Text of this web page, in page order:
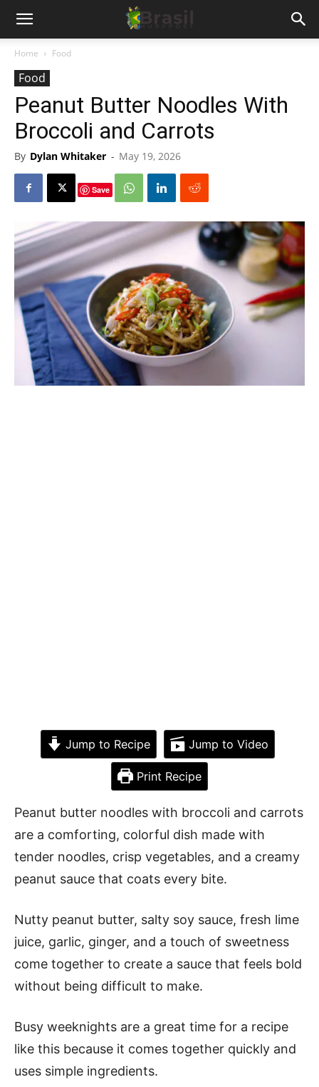
Home Food
Food
Peanut Butter Noodles With
Broccoli and Carrots
By Dylan Whitaker - May 19, 2026
Save
Jump to Recipe Jump to Video
Print Recipe
Peanut butter noodles with broccoli and carrots
are a comforting, colorful dish made with
tender noodles, crisp vegetables, and a creamy
peanut sauce that coats every bite.
Nutty peanut butter, salty soy sauce, fresh lime
juice, garlic, ginger, and a touch of sweetness
come together to create a sauce that feels bold
without being difficult to make.
Busy weeknights are a great time for a recipe
like this because it comes together quickly and
uses simple ingredients.